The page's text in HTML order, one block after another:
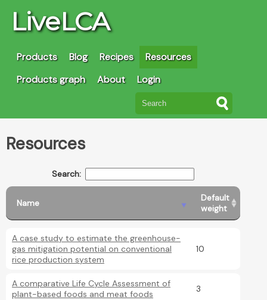
LiveLCA
Products Blog Recipes
Resources
Products graph
About Login
Resources
Search:
Name
Default
weight
A case study to estimate the greenhouse-
gas mitigation potential on conventional
rice production system
10
A comparative Life Cycle Assessment of
plant-based foods and meat foods
3